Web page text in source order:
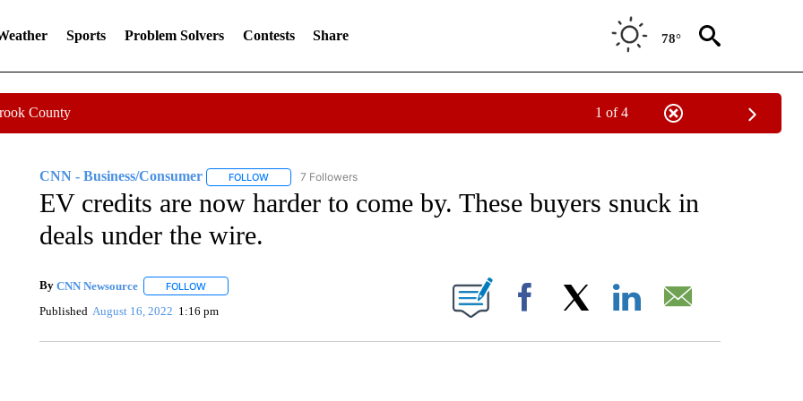
Sports Problem Solvers Contests Share 78°
County 1 of 4
CNN - Business/Consumer FOLLOWFOLLOW "CNN - BUSINESS/CONSUMER" TO RECEIVE NOTIFICATIONS ABOUT NEW PAGES ON "CNN -
7 Followers
EV credits are now harder to come by. These buyers snuck in
deals under the wire.
By CNN Newsource FOLLOWFOLLOW "" TO RECEIVE NOTIFICATIONS ABOUT NEW PAGES ON "".
Published August 16, 2022 1:16 pm Facebook